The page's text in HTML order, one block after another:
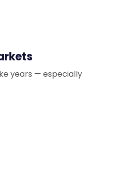
years — especially